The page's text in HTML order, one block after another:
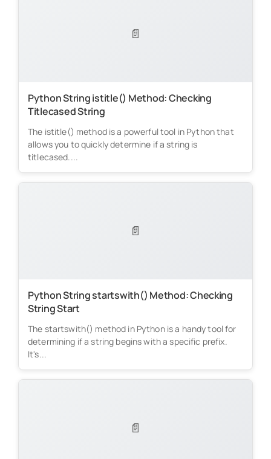
📄
Python String istitle() Method: Checking
Titlecased String
The istitle() method is a powerful tool in Python that
allows you to quickly determine if a string is
titlecased....
📄
Python String startswith() Method: Checking
String Start
The startswith() method in Python is a handy tool for
determining if a string begins with a specific prefix.
It's...
📄